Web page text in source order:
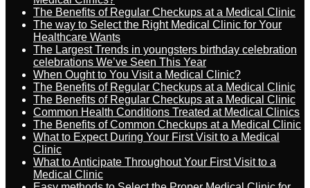
The Benefits of Regular Checkups at a Medical Clinic
The way to Select the Right Medical Clinic for Your
Healthcare Wants
The Largest Trends in youngsters birthday celebration
celebrations We’ve Seen This Year
When Ought to You Visit a Medical Clinic?
The Benefits of Regular Checkups at a Medical Clinic
The Benefits of Regular Checkups at a Medical Clinic
Common Health Conditions Treated at Medical Clinics
The Benefits of Common Checkups at a Medical Clinic
What to Expect During Your First Visit to a Medical
Clinic
What to Anticipate Throughout Your First Visit to a
Medical Clinic